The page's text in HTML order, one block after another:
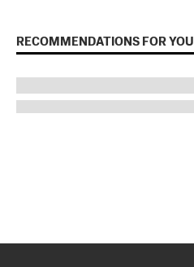
RECOMMENDATIONS FOR YOU